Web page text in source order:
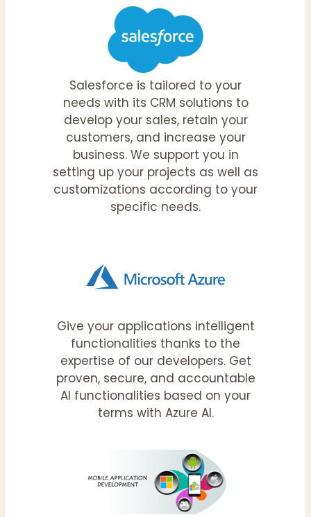
Salesforce is tailored to your
needs with its CRM solutions to
develop your sales, retain your
customers, and increase your
business. We support you in
setting up your projects as well as
customizations according to your
specific needs.
Give your applications intelligent
functionalities thanks to the
expertise of our developers. Get
proven, secure, and accountable
AI functionalities based on your
terms with Azure AI.